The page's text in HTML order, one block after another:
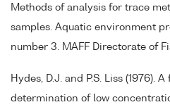
Methods of analysis for trace
samples. Aquatic environment
number 3. MAFF Directorate of
Hydes, D.J. and P.S. Liss (1976).
determination of low